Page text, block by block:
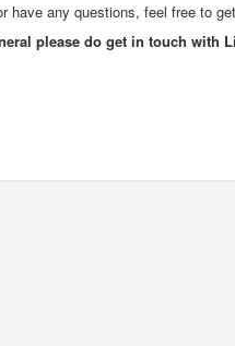
have any questions, feel free to
please do get in touch with